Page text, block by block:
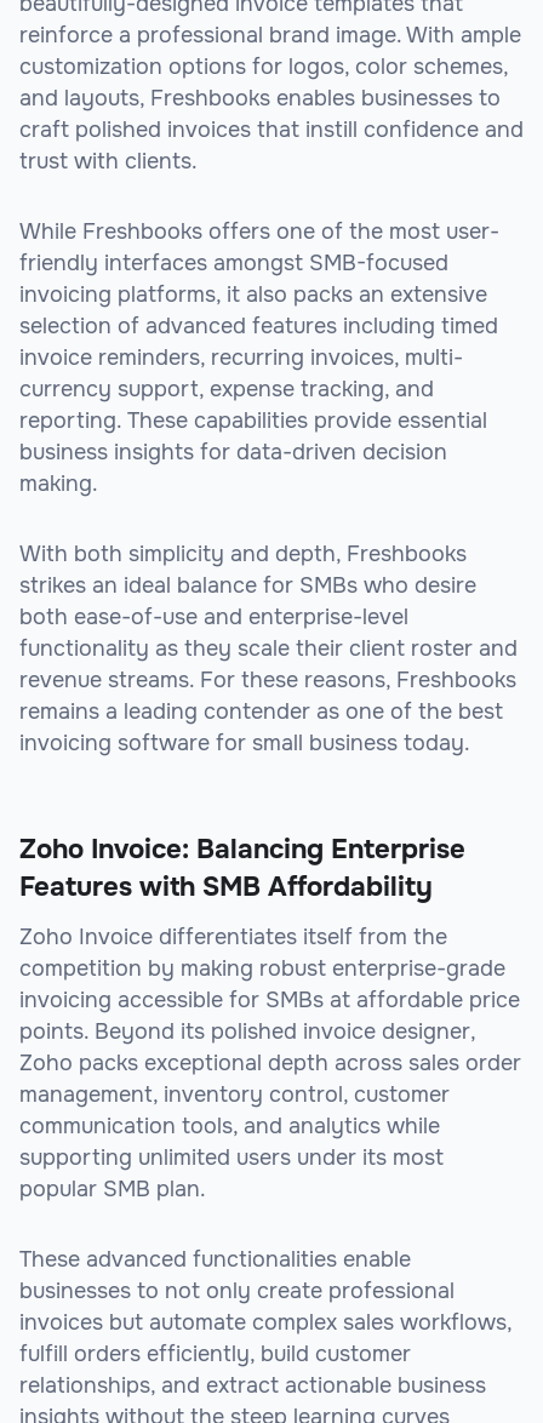
reinforce a professional brand image. With ample
customization options for logos, color schemes,
and layouts, Freshbooks enables businesses to
craft polished invoices that instill confidence and
trust with clients.
While Freshbooks offers one of the most user-
friendly interfaces amongst SMB-focused
invoicing platforms, it also packs an extensive
selection of advanced features including timed
invoice reminders, recurring invoices, multi-
currency support, expense tracking, and
reporting. These capabilities provide essential
business insights for data-driven decision
making.
With both simplicity and depth, Freshbooks
strikes an ideal balance for SMBs who desire
both ease-of-use and enterprise-level
functionality as they scale their client roster and
revenue streams. For these reasons, Freshbooks
remains a leading contender as one of the best
invoicing software for small business today.
Zoho Invoice: Balancing Enterprise
Features with SMB Affordability
Zoho Invoice differentiates itself from the
competition by making robust enterprise-grade
invoicing accessible for SMBs at affordable price
points. Beyond its polished invoice designer,
Zoho packs exceptional depth across sales order
management, inventory control, customer
communication tools, and analytics while
supporting unlimited users under its most
popular SMB plan.
These advanced functionalities enable
businesses to not only create professional
invoices but automate complex sales workflows,
fulfill orders efficiently, build customer
relationships, and extract actionable business
insights without the steep learning curves